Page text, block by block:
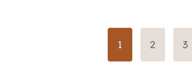
1 2 3